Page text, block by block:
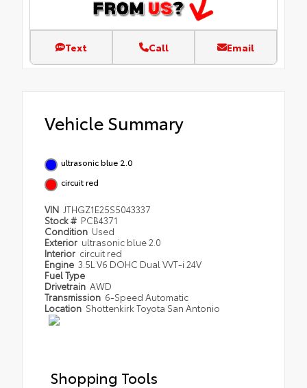
Text Call Email
Vehicle Summary
ultrasonic blue 2.0
circuit red
VIN JTHGZ1E25S5043337
Stock # PCB4371
Condition Used
Exterior ultrasonic blue 2.0
Interior circuit red
Engine 3.5L V6 DOHC Dual VVT-i 24V
Fuel Type
Drivetrain AWD
Transmission 6-Speed Automatic
Location Shottenkirk Toyota San Antonio
Shopping Tools